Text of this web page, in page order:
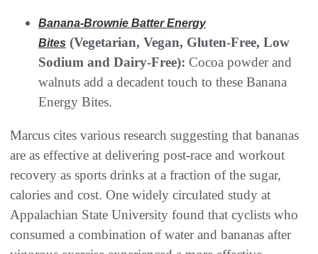
Banana-Brownie Batter Energy
Bites (Vegetarian, Vegan, Gluten-Free, Low
Sodium and Dairy-Free): Cocoa powder and
walnuts add a decadent touch to these Banana
Energy Bites.
Marcus cites various research suggesting that bananas
are as effective at delivering post-race and workout
recovery as sports drinks at a fraction of the sugar,
calories and cost. One widely circulated study at
Appalachian State University found that cyclists who
consumed a combination of water and bananas after